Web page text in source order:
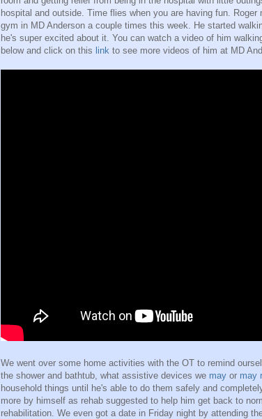
hospital and outside. Time flies when you are having fun.
gym in MD Anderson a couple times this week. He started
he's super excited about it. You can watch a video of him
below and click on this link to see more videos of him at MD
We went over some home activities with the OT to remind
the shower and bathtub, what assistive devices we may or may
household things until he's able to do them safely and
more by himself as rehab suggested to help him get back to
rehabilitation. We even got a date in Friday night by attending